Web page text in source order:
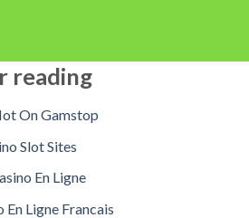
reading
On Gamstop
Slot Sites
En Ligne
Ligne Francais